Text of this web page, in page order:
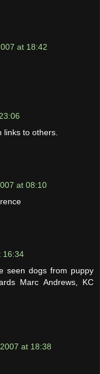
at 18:42
links to others.
at 08:10
16:34
seen dogs from puppy
Marc Andrews, KC
at 18:38